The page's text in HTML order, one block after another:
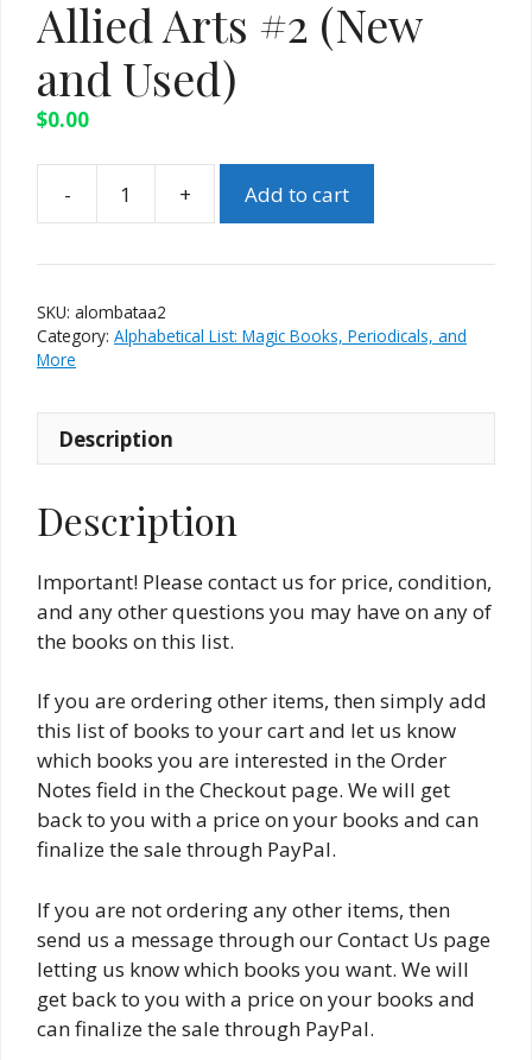
Allied Arts #2 (New
and Used)
$0.00
-
Alphabetical
of
Books
Allied
and
quantity
+ Add to cart
SKU: alombataa2
Category: Alphabetical List: Magic Books, Periodicals, and
More
Description
Description
Important! Please contact us for price, condition,
and any other questions you may have on any of
the books on this list.
If you are ordering other items, then simply add
this list of books to your cart and let us know
which books you are interested in the Order
Notes field in the Checkout page. We will get
back to you with a price on your books and can
finalize the sale through PayPal.
If you are not ordering any other items, then
send us a message through our Contact Us page
letting us know which books you want. We will
get back to you with a price on your books and
can finalize the sale through PayPal.